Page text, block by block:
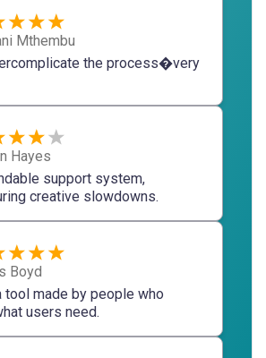
Mthembu
the process�very
Hayes
support system,
creative slowdowns.
Boyd
made by people who
users need.